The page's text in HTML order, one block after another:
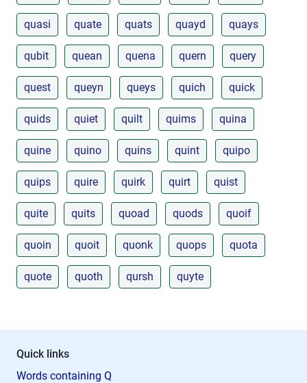
quasi quate quats quayd quays
qubit quean quena quern query
quest queyn queys quich quick
quids quiet quilt quims quina
quine quino quins quint quipo
quips quire quirk quirt quist
quite quits quoad quods quoif
quoin quoit quonk quops quota
quote quoth qursh quyte
Quick links
Words containing Q